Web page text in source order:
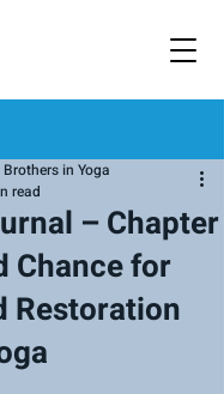
– Chapter
Chance for
Restoration
in Yoga
read
5 stars.